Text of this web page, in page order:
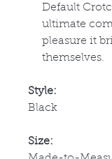
Default
ultimate
pleasure it
themselves.
Style:
Black
Size: